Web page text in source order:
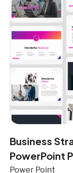
Business
PowerPoint
Power Point